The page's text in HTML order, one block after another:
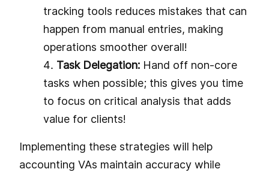
tracking tools reduces mistakes that can
happen from manual entries, making
operations smoother overall!
Task Delegation: Hand off non-core
tasks when possible; this gives you time
to focus on critical analysis that adds
value for clients!
Implementing these strategies will help
accounting VAs maintain accuracy while